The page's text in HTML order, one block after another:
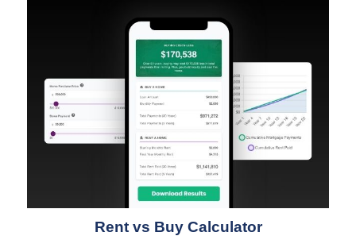
Rent vs Buy Calculator